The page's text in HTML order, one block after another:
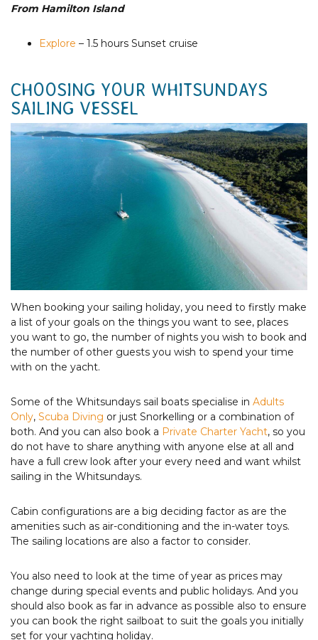
From Hamilton Island
Explore – 1.5 hours Sunset cruise
CHOOSING YOUR WHITSUNDAYS
SAILING VESSEL
When booking your sailing holiday, you need to firstly make
a list of your goals on the things you want to see, places
you want to go, the number of nights you wish to book and
the number of other guests you wish to spend your time
with on the yacht.
Some of the Whitsundays sail boats specialise in Adults
Only, Scuba Diving or just Snorkelling or a combination of
both. And you can also book a Private Charter Yacht, so you
do not have to share anything with anyone else at all and
have a full crew look after your every need and want whilst
sailing in the Whitsundays.
Cabin configurations are a big deciding factor as are the
amenities such as air-conditioning and the in-water toys.
The sailing locations are also a factor to consider.
You also need to look at the time of year as prices may
change during special events and public holidays. And you
should also book as far in advance as possible also to ensure
you can book the right sailboat to suit the goals you initially
set for your yachting holiday.